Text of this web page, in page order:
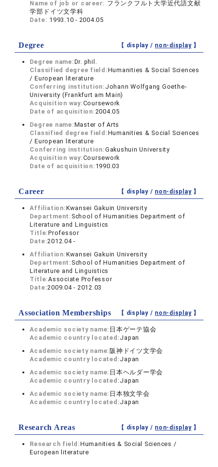
Name of job or career: フランクフルト大学近代語文献
学部ドイツ文学科
Date: 1993.10 - 2004.05
Degree 【 display / non-display】
Degree name:Dr. phil.
Classified degree field:Humanities & Social Sciences
/ European literature
Conferring institution: Johann Wolfgang Goethe-
University (Frankfurt am Main)
Acquisition way:Coursework
Date of acquisition:2004.05
Degree name:Master of Arts
Classified degree field:Humanities & Social Sciences
/ European literature
Conferring institution:Gakushuin University
Acquisition way:Coursework
Date of acquisition: 1990.03
Career 【 display / non-display】
Affiliation:Kwansei Gakuin University
Department: School of Humanities Department of
Literature and Linguistics
Title:Professor
Date:2012.04 -
Affiliation:Kwansei Gakuin University
Department: School of Humanities Department of
Literature and Linguistics
Title:Associate Professor
Date:2009.04 - 2012.03
Association Memberships 【 display / non-display】
Academic society name: 日本ゲーテ協会
Academic country located:Japan
Academic society name: 阪神ドイツ文学会
Academic country located:Japan
Academic society name: 日本ヘルダー学会
Academic country located:Japan
Academic society name: 日本独文学会
Academic country located:Japan
Research Areas 【 display / non-display】
Research field:Humanities & Social Sciences /
European literature